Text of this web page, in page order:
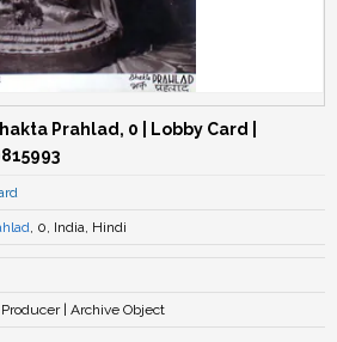
Prahlad, 0 | Lobby Card |
, 0, India, Hindi
| Archive Object